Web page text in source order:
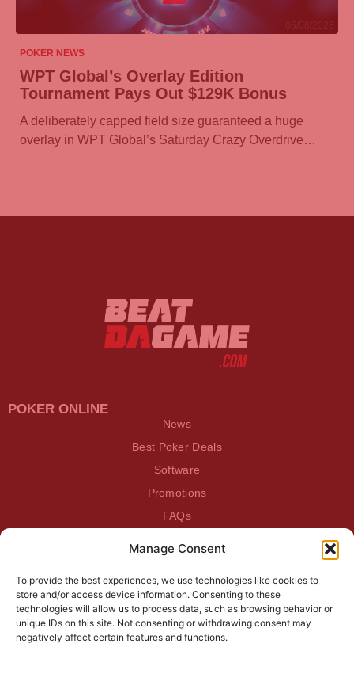
Manage Consent
To provide the best experiences, we use technologies like cookies to
store and/or access device information. Consenting to these
technologies will allow us to process data, such as browsing behavior or
unique IDs on this site. Not consenting or withdrawing consent may
negatively affect certain features and functions.
POKER NEWS
WPT Global’s Overlay Edition
Tournament Pays Out $129K Bonus
A deliberately capped field size guaranteed a huge
overlay in WPT Global’s Saturday Crazy Overdrive…
POKER ONLINE
News
Best Poker Deals
Software
Promotions
FAQs
Log In
SUBSCRIBE TO OUR NEWSLETTER